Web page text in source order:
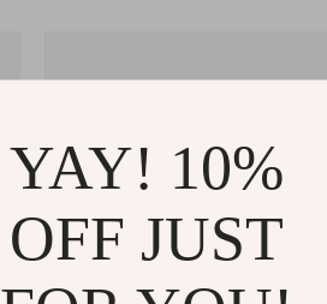
YAY! 10%
OFF JUST